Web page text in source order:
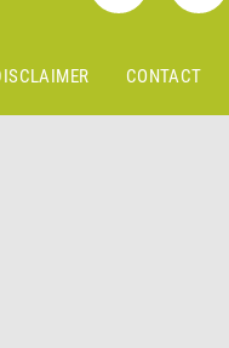
CONTACT